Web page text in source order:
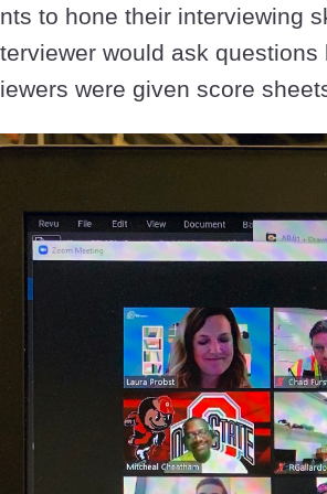
to hone their interviewing
would ask
were given score